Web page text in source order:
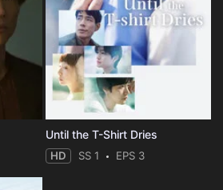
Until the T-Shirt Dries
HD SS 1 EPS 3